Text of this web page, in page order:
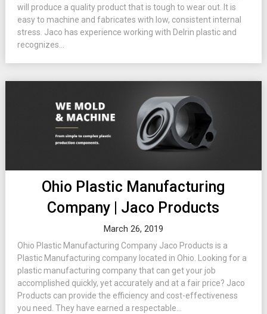
will produce a quality product that is tough to wear out. It is
easy to machine and fabricates with low, consistent internal
stress. Jaco has experience working with Delrin plastic and
recognizes...
Ohio Plastic Manufacturing
Company | Jaco Products
March 26, 2019
Ohio Plastic Manufacturing Company Jaco Products is a
Plastic Manufacturing company located in Ohio. Looking for a
plastic manufacturing company that can get your job
accomplished quickly, yet accurately and at a fair price? Jaco
Products can provide the efficiency and cost-effectiveness
you need. They have earned a respectable...